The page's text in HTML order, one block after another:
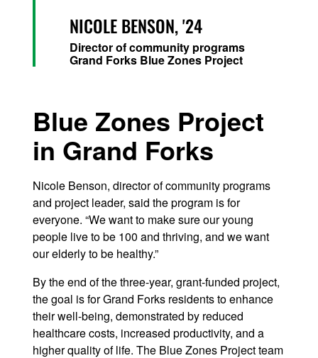
NICOLE BENSON, '24
Director of community programs
Grand Forks Blue Zones Project
Blue Zones Project
in Grand Forks
Nicole Benson, director of community programs
and project leader, said the program is for
everyone. “We want to make sure our young
people live to be 100 and thriving, and we want
our elderly to be healthy.”
By the end of the three-year, grant-funded project,
the goal is for Grand Forks residents to enhance
their well-being, demonstrated by reduced
healthcare costs, increased productivity, and a
higher quality of life. The Blue Zones Project team